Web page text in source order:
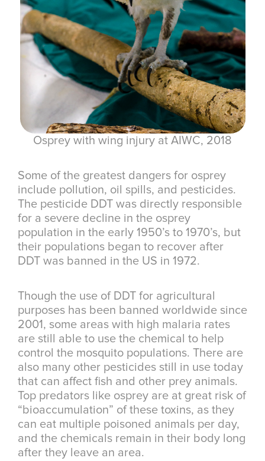
Osprey with wing injury at AIWC, 2018
Some of the greatest dangers for osprey
include pollution, oil spills, and pesticides.
The pesticide DDT was directly responsible
for a severe decline in the osprey
population in the early 1950’s to 1970’s, but
their populations began to recover after
DDT was banned in the US in 1972.
Though the use of DDT for agricultural
purposes has been banned worldwide since
2001, some areas with high malaria rates
are still able to use the chemical to help
control the mosquito populations. There are
also many other pesticides still in use today
that can affect fish and other prey animals.
Top predators like osprey are at great risk of
“bioaccumulation” of these toxins, as they
can eat multiple poisoned animals per day,
and the chemicals remain in their body long
after they leave an area.